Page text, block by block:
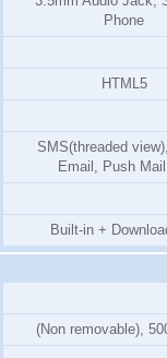
Phone
HTML5
SMS(threaded
Email, Push
Built-in +
(Non removable),